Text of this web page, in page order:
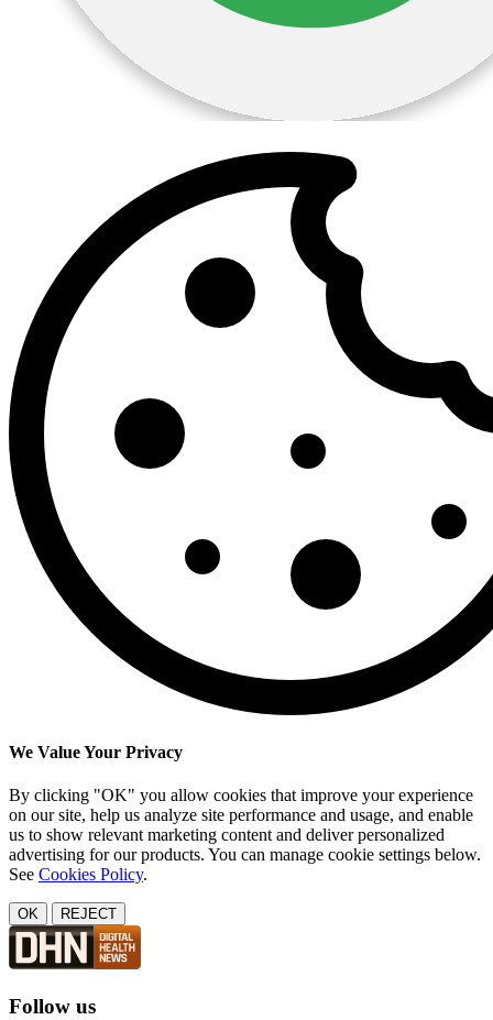
We Value Your Privacy
By clicking "OK" you allow cookies that improve your experience
on our site, help us analyze site performance and usage, and enable
us to show relevant marketing content and deliver personalized
advertising for our products. You can manage cookie settings below.
See Cookies Policy.
OK REJECT
Follow us